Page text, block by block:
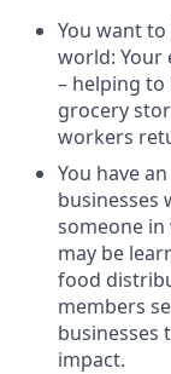
You want
world:
– helping
grocery
workers
You have
businesses
someone
may be
food
members
businesses
impact.